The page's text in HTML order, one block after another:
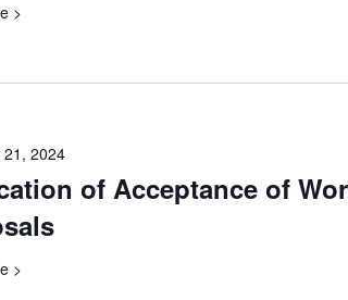
>
of Acceptance of
21, 2024
>